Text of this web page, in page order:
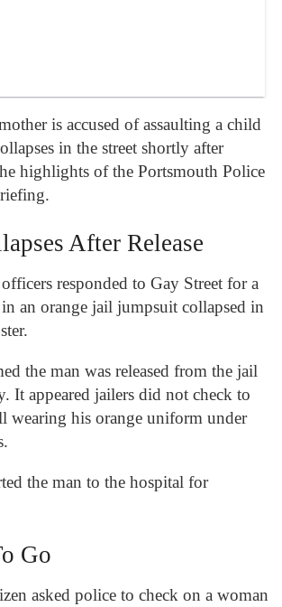
is accused of assaulting a child
in the street shortly after
highlights of the Portsmouth Police
After Release
responded to Gay Street for a
an orange jail jumpsuit collapsed in
the man was released from the jail
It appeared jailers did not check to
wearing his orange uniform under
the man to the hospital for
Go
asked police to check on a woman